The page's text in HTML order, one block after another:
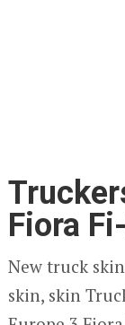
Fiora
New truck
skin, skin